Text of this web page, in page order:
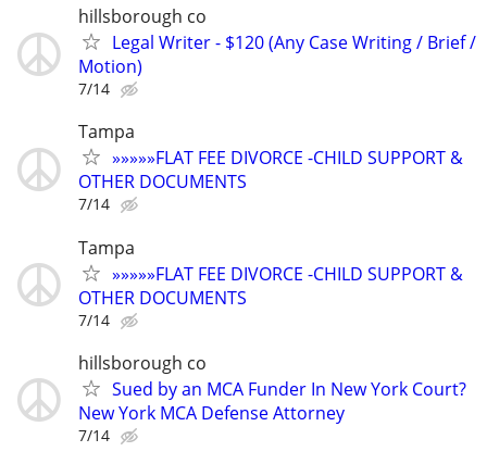
hillsborough co
Legal Writer - $120 (Any Case Writing / Brief /
Motion)
7/14
Tampa
»»»»»FLAT FEE DIVORCE -CHILD SUPPORT &
OTHER DOCUMENTS
7/14
Tampa
»»»»»FLAT FEE DIVORCE -CHILD SUPPORT &
OTHER DOCUMENTS
7/14
hillsborough co
Sued by an MCA Funder In New York Court?
New York MCA Defense Attorney
7/14